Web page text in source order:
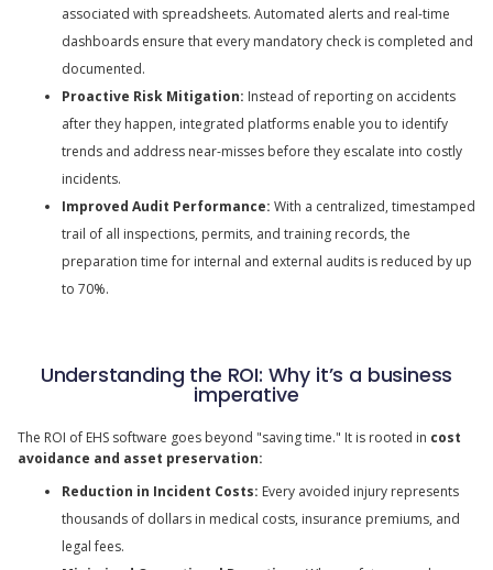
associated with spreadsheets. Automated alerts and real-time
dashboards ensure that every mandatory check is completed and
documented.
Proactive Risk Mitigation: Instead of reporting on accidents
after they happen, integrated platforms enable you to identify
trends and address near-misses before they escalate into costly
incidents.
Improved Audit Performance: With a centralized, timestamped
trail of all inspections, permits, and training records, the
preparation time for internal and external audits is reduced by up
to 70%.
Understanding the ROI: Why it’s a business
imperative
The ROI of EHS software goes beyond "saving time." It is rooted in cost
avoidance and asset preservation:
Reduction in Incident Costs: Every avoided injury represents
thousands of dollars in medical costs, insurance premiums, and
legal fees.